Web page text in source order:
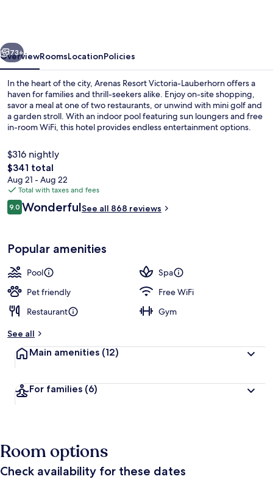
Faern
Collection
Hotel
Next
73+
OverviewRoomsLocationPolicies
In the heart of the city, Arenas Resort Victoria-Lauberhorn offers a
haven for families and thrill-seekers alike. Enjoy on-site shopping,
savor a meal at one of two restaurants, or unwind with mini golf and
a garden stroll. With an indoor pool featuring sun loungers and free
in-room WiFi, this hotel provides endless entertainment options.
$316 nightly
The
total
price
is
$341
$341 total
Aug 21 - Aug 22
Total with taxes and fees
Reviews
9.09.0 out of 10
WonderfulSee all 868 reviews
Popular amenities
Pool
Spa
Pet friendly
Free WiFi
Restaurant
Gym
See all
Main amenities (12)
For families (6)
Room options
Check availability for these dates